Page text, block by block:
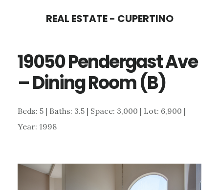
content
sidebar
REAL ESTATE - CUPERTINO
19050 Pendergast Ave
– Dining Room (B)
Beds: 5 | Baths: 3.5 | Space: 3,000 | Lot: 6,900 |
Year: 1998